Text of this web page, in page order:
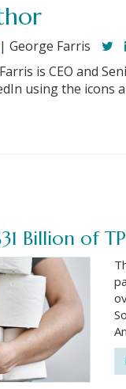
George Farris
is CEO and
using the icons
Billion of